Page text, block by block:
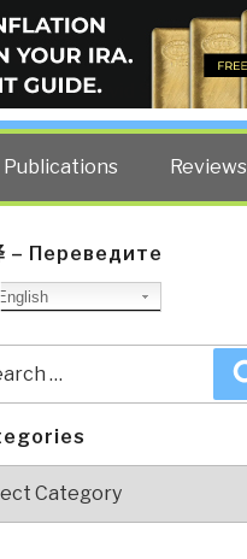
Robert David Steele.
Publications Reviews
– Переведите
English